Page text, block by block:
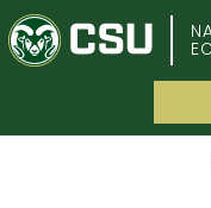
COLORADO STATE UNIVERSITY